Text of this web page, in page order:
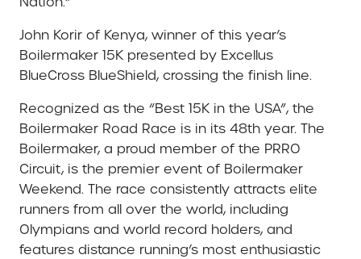
John Korir of Kenya, winner of this year’s
Boilermaker 15K presented by Excellus
BlueCross BlueShield, crossing the finish line.
Recognized as the “Best 15K in the USA”, the
Boilermaker Road Race is in its 48th year. The
Boilermaker, a proud member of the PRRO
Circuit, is the premier event of Boilermaker
Weekend. The race consistently attracts elite
runners from all over the world, including
Olympians and world record holders, and
features distance running’s most enthusiastic